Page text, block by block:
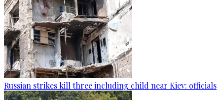
Russian strikes kill three including child near Kiev: officials